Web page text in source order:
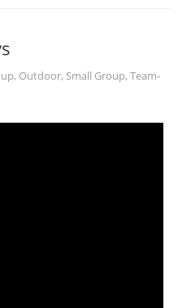
, Outdoor, Small Group, Team-